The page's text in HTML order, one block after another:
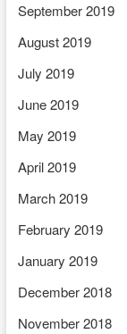
September 2019
August 2019
July 2019
June 2019
May 2019
April 2019
March 2019
February 2019
January 2019
December 2018
November 2018